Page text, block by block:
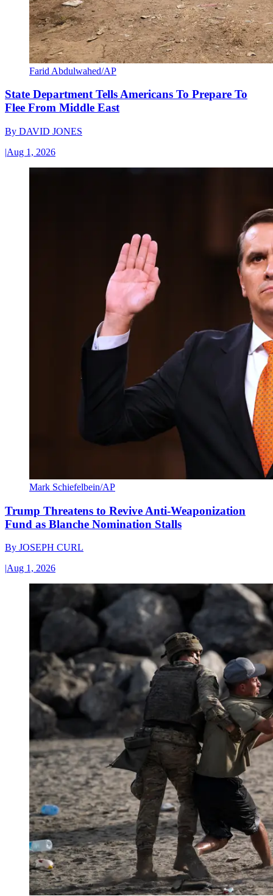
Farid Abdulwahed/AP
State Department Tells Americans To Prepare To
Flee From Middle East
By DAVID JONES
|Aug 1, 2026
Mark Schiefelbein/AP
Trump Threatens to Revive Anti-Weaponization
Fund as Blanche Nomination Stalls
By JOSEPH CURL
|Aug 1, 2026